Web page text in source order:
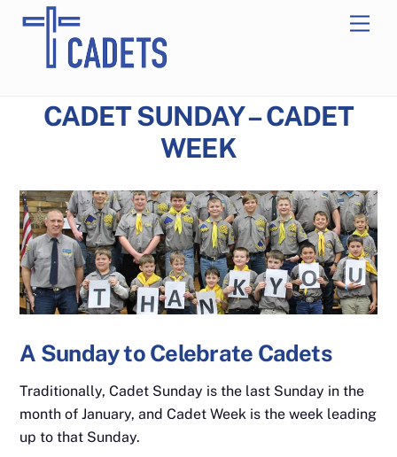
CADET SUNDAY – CADET
WEEK
A Sunday to Celebrate Cadets
Traditionally, Cadet Sunday is the last Sunday in the
month of January, and Cadet Week is the week leading
up to that Sunday.